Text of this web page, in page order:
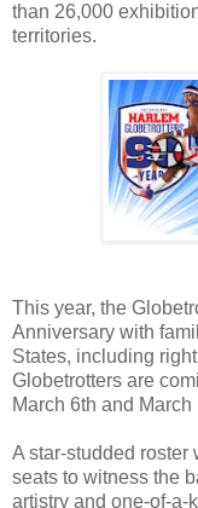
than 26,000
territories.
This year, the
Anniversary with
States, including
Globetrotters are
March 6th and March
A star-studded roster
seats to witness the
artistry and one-of-a-